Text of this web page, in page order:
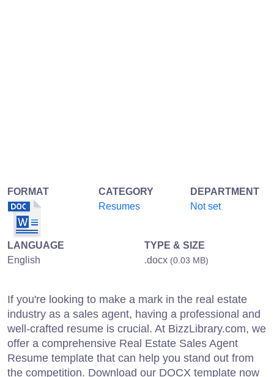
FORMAT
CATEGORY
Resumes
DEPARTMENT
Not set
LANGUAGE
English
TYPE & SIZE
.docx (0.03 MB)
If you're looking to make a mark in the real estate
industry as a sales agent, having a professional and
well-crafted resume is crucial. At BizzLibrary.com, we
offer a comprehensive Real Estate Sales Agent
Resume template that can help you stand out from
the competition. Download our DOCX template now